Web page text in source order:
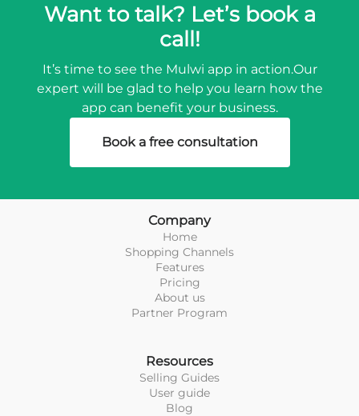
Want to talk? Let’s book a
call!
It’s time to see the Mulwi app in action.Our
expert will be glad to help you learn how the
app can benefit your business.
Book a free consultation
Company
Home
Shopping Channels
Features
Pricing
About us
Partner Program
Resources
Selling Guides
User guide
Blog